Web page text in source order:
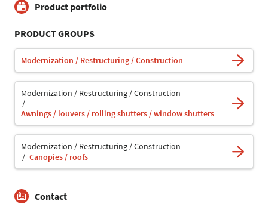
Product portfolio
PRODUCT GROUPS
Modernization / Restructuring / Construction
Modernization / Restructuring / Construction
Awnings / louvers / rolling shutters / window shutters
Modernization / Restructuring / Construction
Canopies / roofs
Contact